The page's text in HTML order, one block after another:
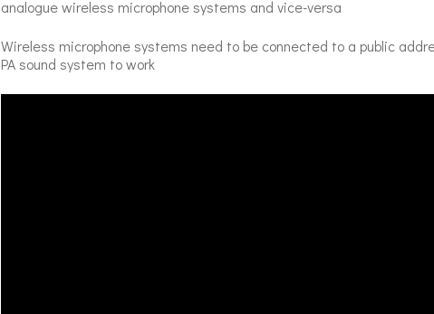
analogue wireless microphone systems and vice-versa
Wireless microphone systems need to be connected to a public
PA sound system to work